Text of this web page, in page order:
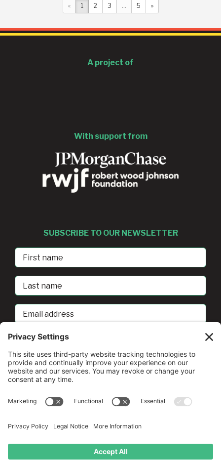
« 1 2 3 ... 5 »
A project of
With support from
SUBSCRIBE TO OUR NEWSLETTER
First
Name
Last
Name
Email
address
Reserved